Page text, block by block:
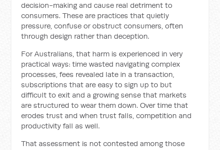
decision-making and cause real detriment to
consumers. These are practices that quietly
pressure, confuse or obstruct consumers, often
through design rather than deception.
For Australians, that harm is experienced in very
practical ways: time wasted navigating complex
processes, fees revealed late in a transaction,
subscriptions that are easy to sign up to but
difficult to exit and a growing sense that markets
are structured to wear them down. Over time that
erodes trust and when trust falls, competition and
productivity fall as well.
That assessment is not contested among those